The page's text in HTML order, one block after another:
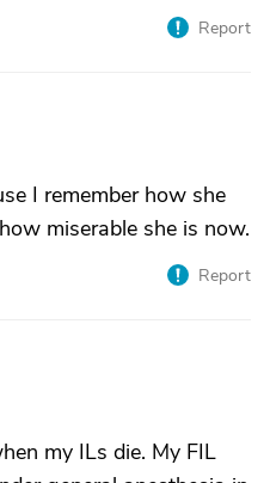
Report
I remember how she
miserable she is now.
Report
my ILs die. My FIL